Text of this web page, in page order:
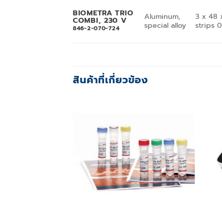
BIOMETRA TRIO
COMBI, 230 V
846-2-070-724
Aluminum,
special alloy
3 x 48
strips
สินค้าที่เกี่ยวข้อง